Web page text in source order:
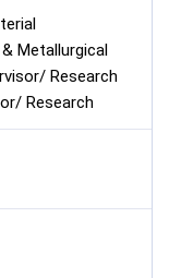
Metallurgical
Research
Research